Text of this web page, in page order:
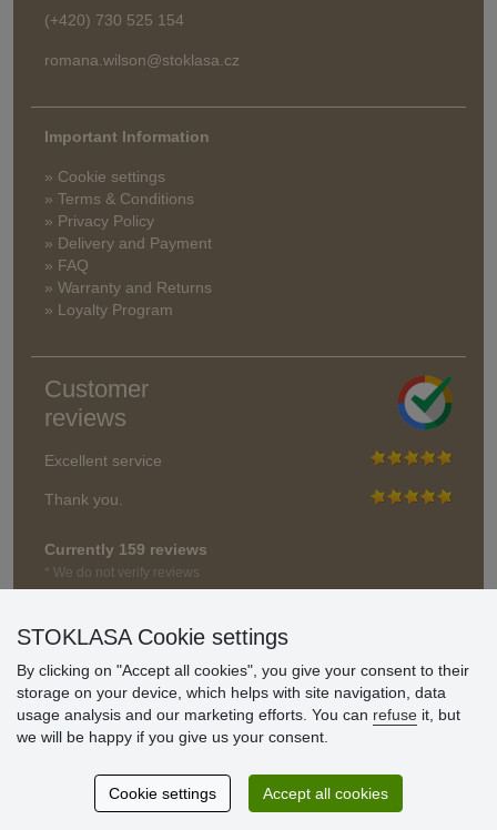
(+420) 730 525 154
romana.wilson@stoklasa.cz
Important Information
» Cookie settings
» Terms & Conditions
» Privacy Policy
» Delivery and Payment
» FAQ
» Warranty and Returns
» Loyalty Program
Customer
reviews
Excellent service
Thank you.
Currently 159 reviews
* We do not verify reviews
© Stoklasa textilní galanterie s.r.o. 2026.
STOKLASA Cookie settings
By clicking on "Accept all cookies", you give your consent to their
storage on your device, which helps with site navigation, data
usage analysis and our marketing efforts. You can refuse it, but
we will be happy if you give us your consent.
Cookie settings Accept all cookies